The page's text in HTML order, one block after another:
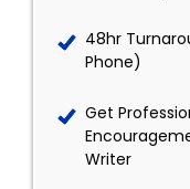
48hr
Phone)
Get
Writer